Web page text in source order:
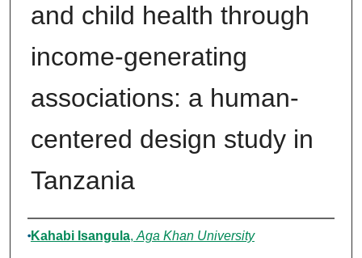
and child health through
income-generating
associations: a human-
centered design study in
Tanzania
Authors
Kahabi Isangula, Aga Khan University